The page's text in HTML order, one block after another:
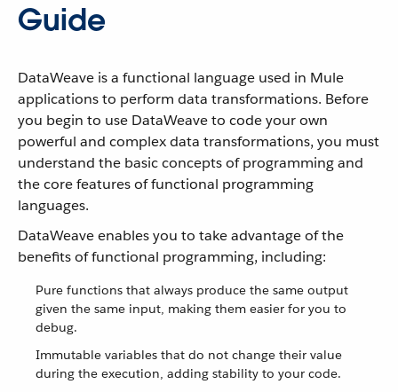
Guide
DataWeave is a functional language used in Mule
applications to perform data transformations. Before
you begin to use DataWeave to code your own
powerful and complex data transformations, you must
understand the basic concepts of programming and
the core features of functional programming
languages.
DataWeave enables you to take advantage of the
benefits of functional programming, including:
Pure functions that always produce the same output
given the same input, making them easier for you to
debug.
Immutable variables that do not change their value
during the execution, adding stability to your code.